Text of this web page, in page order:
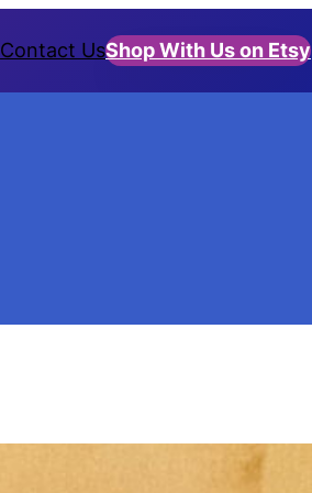
Contact UsShop With Us on Etsy